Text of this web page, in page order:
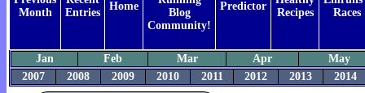
Month
Entries
Home
Blog
Community!
Predictor
Recipes
Races
Jan Feb Mar Apr
May
2007
2008 2009 2010 2011 2012 2013 2014